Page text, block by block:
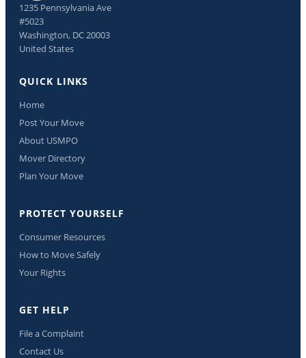
1235 Pennsylvania Ave
#5023
Washington, DC 20003
United States
QUICK LINKS
Home
Post Your Move
About USMPO
Mover Directory
Plan Your Move
PROTECT YOURSELF
Consumer Resources
How to Move Safely
Your Rights
GET HELP
File a Complaint
Contact Us